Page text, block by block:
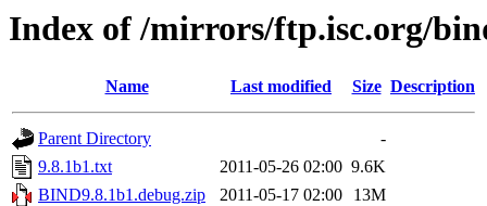
Index of /mirrors/ftp.isc.org/
Name Last modified Size Description
Parent Directory
-
9.8.1b1.txt
2011-05-26 02:00 9.6K
BIND9.8.1b1.debug.zip
2011-05-17 02:00
13M